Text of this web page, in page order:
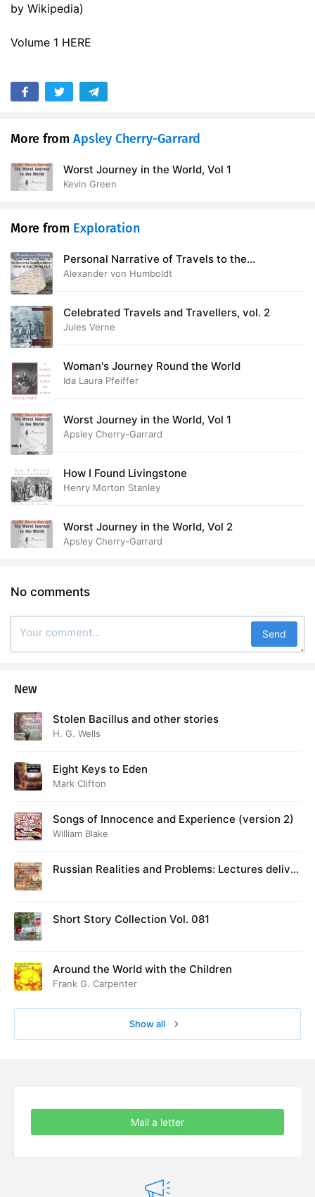
19. The Search Journey, Part 2
20. The Polar Journey, The Pole and After, Part 1
22. The Polar Journey, The Pole and After, Part 3
25. The Polar Journey, Farthest South, Part 2
28. Never again, Part 3
by Wikipedia)
Volume 1 HERE
More from Apsley Cherry-Garrard
Worst Journey in the World, Vol 1
Kevin Green
More from Exploration
Personal Narrative of Travels to the
Equinoctial Regions of America, During the
Alexander von Humboldt
Celebrated Travels and Travellers, vol. 2
Jules Verne
Woman's Journey Round the World
Ida Laura Pfeiffer
Worst Journey in the World, Vol 1
Apsley Cherry-Garrard
How I Found Livingstone
Henry Morton Stanley
Worst Journey in the World, Vol 2
Apsley Cherry-Garrard
No comments
Send
New
Stolen Bacillus and other stories
H. G. Wells
Eight Keys to Eden
Mark Clifton
Songs of Innocence and Experience (version 2)
William Blake
Russian Realities and Problems: Lectures deliver
Short Story Collection Vol. 081
Around the World with the Children
Frank G. Carpenter
Show all
Mail a letter